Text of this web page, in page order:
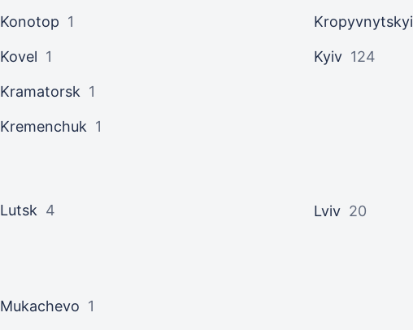
Konotop 1
Kovel 1
Kramatorsk 1
Kremenchuk 1
Kropyvnytskyi
Kyiv 124
Lutsk 4 Lviv 20
Mukachevo 1